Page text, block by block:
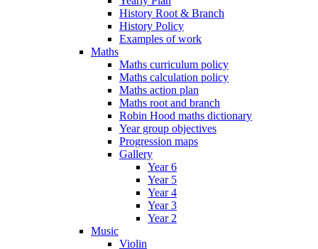
History Root & Branch
History Policy
Examples of work
Maths
Maths curriculum policy
Maths calculation policy
Maths action plan
Maths root and branch
Robin Hood maths dictionary
Year group objectives
Progression maps
Gallery
Year 6
Year 5
Year 4
Year 3
Year 2
Music
Violin